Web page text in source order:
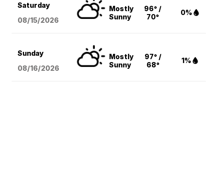
Saturday
08/15/2026
Mostly
Sunny
96° /
70°
0%
Sunday
08/16/2026
Mostly
Sunny
97° /
68°
1%